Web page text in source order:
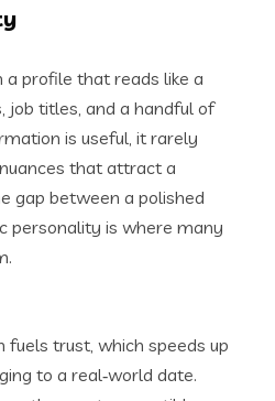
profile that reads like a
job titles, and a handful of
is useful, it rarely
that attract a
gap between a polished
personality is where many
fuels trust, which speeds up
to a real‑world date.